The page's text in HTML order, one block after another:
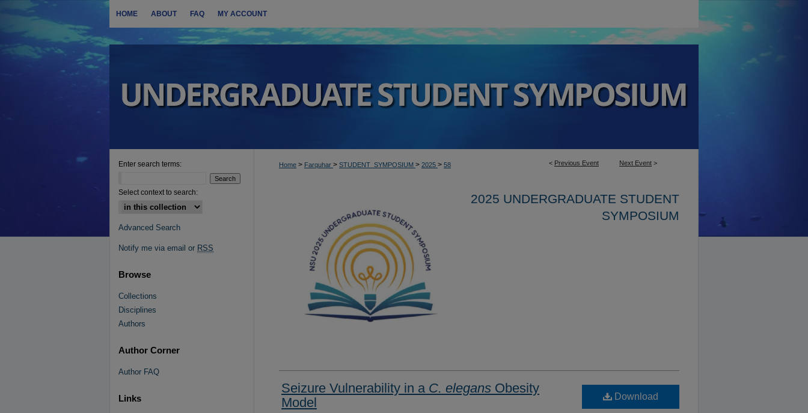
HOME ABOUT FAQ MY ACCOUNT
< Previous Event Next Event >
Home > Farquhar > STUDENT_SYMPOSIUM > 2025 > 58
2025 UNDERGRADUATE STUDENT
SYMPOSIUM
Seizure Vulnerability in a C. elegans Obesity
Model
Download
Enter search terms:
Select context to search:
Advanced Search
Notify me via email or RSS
Browse
Collections
Disciplines
Authors
Author Corner
Author FAQ
Links